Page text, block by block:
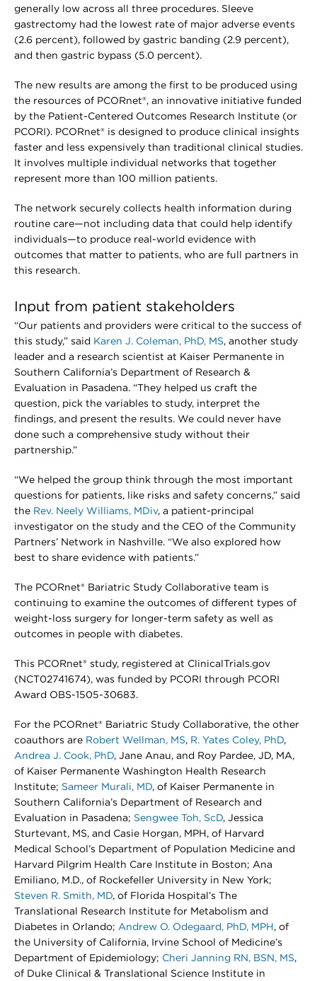
generally low across all three procedures. Sleeve
gastrectomy had the lowest rate of major adverse events
(2.6 percent), followed by gastric banding (2.9 percent),
and then gastric bypass (5.0 percent).
The new results are among the first to be produced using
the resources of PCORnet®, an innovative initiative funded
by the Patient-Centered Outcomes Research Institute (or
PCORI). PCORnet® is designed to produce clinical insights
faster and less expensively than traditional clinical studies.
It involves multiple individual networks that together
represent more than 100 million patients.
The network securely collects health information during
routine care—not including data that could help identify
individuals—to produce real-world evidence with
outcomes that matter to patients, who are full partners in
this research.
Input from patient stakeholders
“Our patients and providers were critical to the success of
this study,” said Karen J. Coleman, PhD, MS, another study
leader and a research scientist at Kaiser Permanente in
Southern California’s Department of Research &
Evaluation in Pasadena. “They helped us craft the
question, pick the variables to study, interpret the
findings, and present the results. We could never have
done such a comprehensive study without their
partnership.”
“We helped the group think through the most important
questions for patients, like risks and safety concerns,” said
the Rev. Neely Williams, MDiv, a patient-principal
investigator on the study and the CEO of the Community
Partners’ Network in Nashville. “We also explored how
best to share evidence with patients.”
The PCORnet® Bariatric Study Collaborative team is
continuing to examine the outcomes of different types of
weight-loss surgery for longer-term safety as well as
outcomes in people with diabetes.
This PCORnet® study, registered at ClinicalTrials.gov
(NCT02741674), was funded by PCORI through PCORI
Award OBS-1505-30683.
For the PCORnet® Bariatric Study Collaborative, the other
coauthors are Robert Wellman, MS, R. Yates Coley, PhD,
Andrea J. Cook, PhD, Jane Anau, and Roy Pardee, JD, MA,
of Kaiser Permanente Washington Health Research
Institute; Sameer Murali, MD, of Kaiser Permanente in
Southern California’s Department of Research and
Evaluation in Pasadena; Sengwee Toh, ScD, Jessica
Sturtevant, MS, and Casie Horgan, MPH, of Harvard
Medical School’s Department of Population Medicine and
Harvard Pilgrim Health Care Institute in Boston; Ana
Emiliano, M.D., of Rockefeller University in New York;
Steven R. Smith, MD, of Florida Hospital’s The
Translational Research Institute for Metabolism and
Diabetes in Orlando; Andrew O. Odegaard, PhD, MPH , of
the University of California, Irvine School of Medicine’s
Department of Epidemiology; Cheri Janning RN, BSN, MS,
of Duke Clinical & Translational Science Institute in